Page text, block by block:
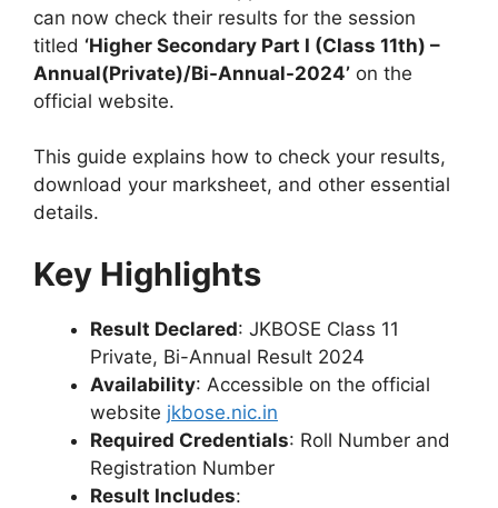
can now check their results for the session
titled ‘Higher Secondary Part I (Class 11th) –
Annual(Private)/Bi-Annual-2024’ on the
official website.
This guide explains how to check your results,
download your marksheet, and other essential
details.
Key Highlights
Result Declared: JKBOSE Class 11
Private, Bi-Annual Result 2024
Availability: Accessible on the official
website jkbose.nic.in
Required Credentials: Roll Number and
Registration Number
Result Includes: